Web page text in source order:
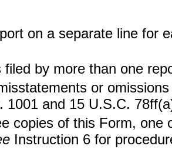
on a separate line for
filed by more than one
or
1001 and 15 U.S.C.
copies of this Form,
Instruction 6 for